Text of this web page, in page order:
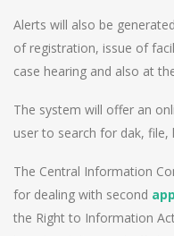
Alerts will also be
of registration, issue of
case hearing and also at
The system will offer an
user to search for dak, file,
The Central Information
for dealing with second
the Right to Information